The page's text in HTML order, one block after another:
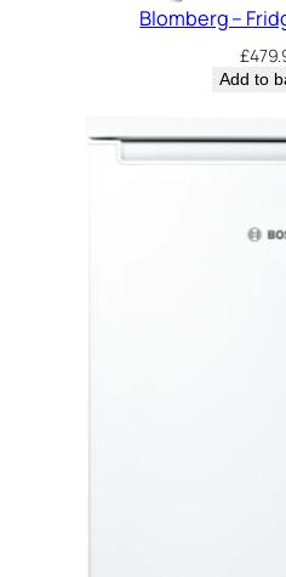
Blomberg –
£
Add to